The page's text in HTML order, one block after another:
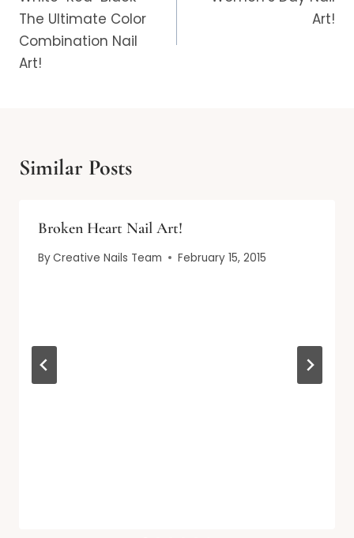
The Ultimate Color
Combination Nail
Art!
Art!
Similar Posts
Broken Heart Nail Art!
ByCreative Nails Team February 15, 2015